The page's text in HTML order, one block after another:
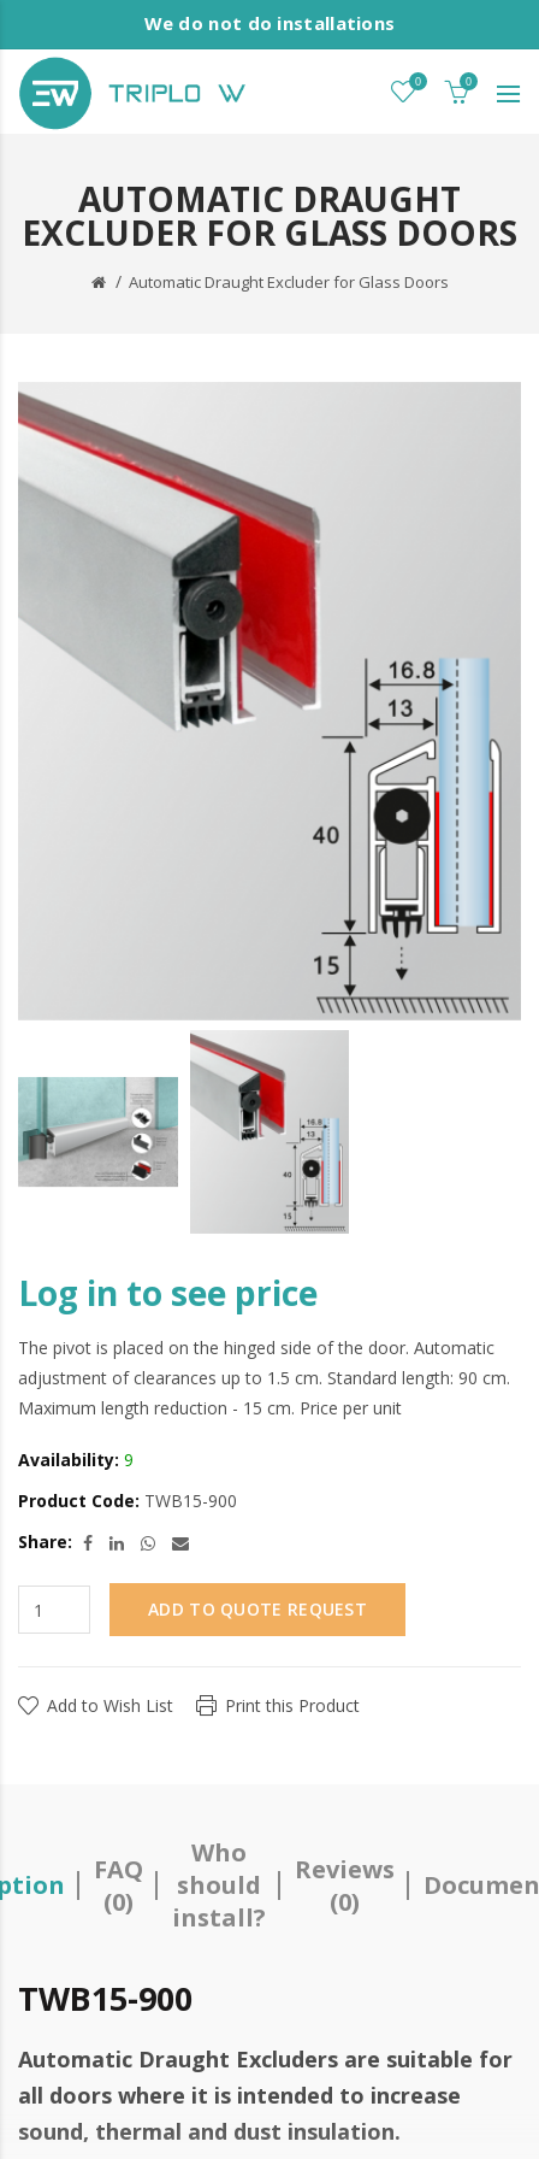
We do not do installations
0 0
AUTOMATIC DRAUGHT
EXCLUDER FOR GLASS DOORS
Automatic Draught Excluder for Glass Doors
Log in to see price
The pivot is placed on the hinged side of the door. Automatic
adjustment of clearances up to 1.5 cm. Standard length: 90 cm.
Maximum length reduction - 15 cm. Price per unit
Availability: 9
Product Code: TWB15-900
Share:
ADD TO QUOTE REQUEST
Add to Wish List Print this Product
FAQ
(0)
Who
should
install?
Reviews
(0)
TWB15-900
Automatic Draught Excluders are suitable for
all doors where it is intended to increase
sound, thermal and dust insulation.